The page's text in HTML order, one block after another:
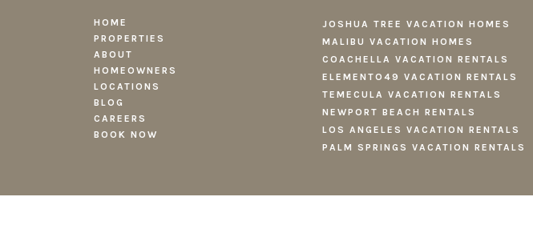
HOME
PROPERTIES
ABOUT
HOMEOWNERS
LOCATIONS
BLOG
CAREERS
BOOK NOW
JOSHUA TREE VACATION HOMES
MALIBU VACATION HOMES
COACHELLA VACATION RENTALS
ELEMENTO49 VACATION RENTALS
TEMECULA VACATION RENTALS
NEWPORT BEACH RENTALS
LOS ANGELES VACATION RENTALS
PALM SPRINGS VACATION RENTALS